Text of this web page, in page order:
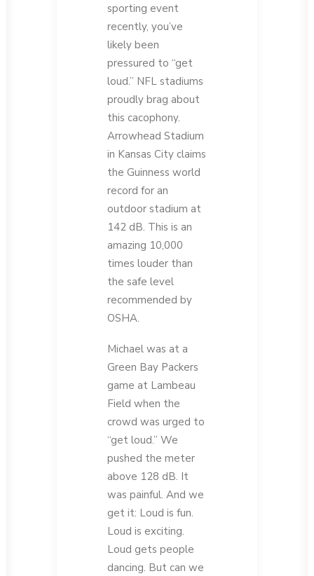
sporting event
recently, you’ve
likely been
pressured to “get
loud.” NFL stadiums
proudly brag about
this cacophony.
Arrowhead Stadium
in Kansas City claims
the Guinness world
record for an
outdoor stadium at
142 dB. This is an
amazing 10,000
times louder than
the safe level
recommended by
OSHA.
Michael was at a
Green Bay Packers
game at Lambeau
Field when the
crowd was urged to
“get loud.” We
pushed the meter
above 128 dB. It
was painful. And we
get it: Loud is fun.
Loud is exciting.
Loud gets people
dancing. But can we